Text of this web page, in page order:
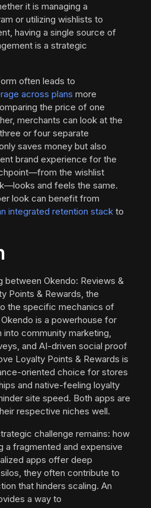
it is managing a
or utilizing wishlists to
having a single source of
is a strategic
often leads to
across plans more
the price of one
merchants can look at the
or four separate
saves money but also
brand experience for the
the wishlist
and feels the same.
look can benefit from
integrated retention stack to
between Okendo: Reviews &
Points & Rewards, the
the specific mechanics of
is a powerhouse for
into community marketing,
and AI-driven social proof
Loyalty Points & Rewards is
oriented choice for stores
and native-feeling loyalty
site speed. Both apps are
respective niches well.
challenge remains: how
a fragmented and expensive
apps offer deep
they often contribute to
that hinders scaling. An
a way to